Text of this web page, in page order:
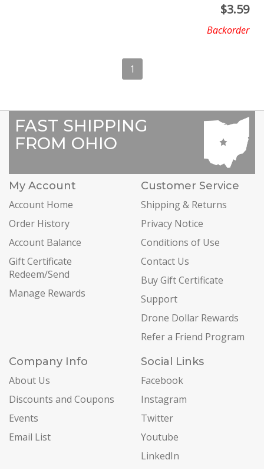
$3.59
Backorder
1
FAST SHIPPING
FROM OHIO
My Account
Account Home
Order History
Account Balance
Gift Certificate
Redeem/Send
Manage Rewards
Customer Service
Shipping & Returns
Privacy Notice
Conditions of Use
Contact Us
Buy Gift Certificate
Support
Drone Dollar Rewards
Refer a Friend Program
Company Info
About Us
Discounts and Coupons
Events
Email List
Social Links
Facebook
Instagram
Twitter
Youtube
LinkedIn